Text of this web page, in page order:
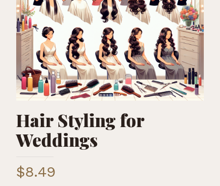
Hair Styling for
Weddings
$8.49